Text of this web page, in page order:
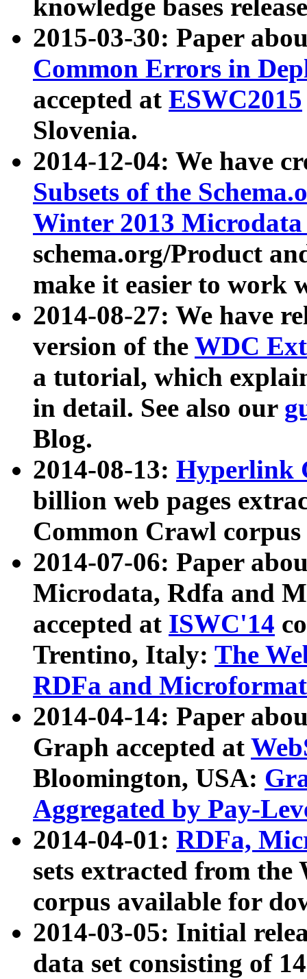
knowledge bases
2015-03-30: Paper
Common Errors in
accepted at ESWC2015
Slovenia.
2014-12-04: We have
Subsets of the
Winter 2013
schema.org/Product
make it easier to work
2014-08-27: We have
version of the WDC
a tutorial, which
in detail. See also our
Blog.
2014-08-13: Hyperlink
billion web pages
Common Crawl
2014-07-06: Paper
Microdata, Rdfa and
accepted at ISWC'14
Trentino, Italy: The
RDFa and Microformat
2014-04-14: Paper
Graph accepted at
Bloomington, USA:
Aggregated by Pay-
2014-04-01: RDFa,
sets extracted from
corpus available for
2014-03-05: Initial
data set consisting of